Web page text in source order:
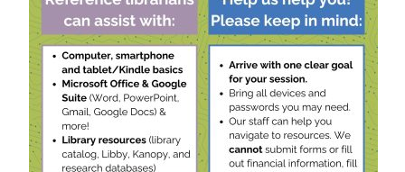
D
a
t
a
b
a
s